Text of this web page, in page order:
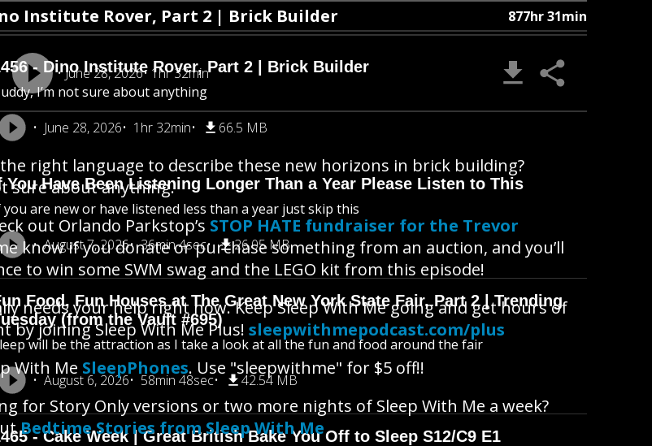
877hr 31min
- Dino Institute Rover, Part 2 | Brick Builder
I’m not sure about anything
June 28, 2026
1hr 32min 66.5 MB
You Have Been Listening Longer Than a Year Please Listen to This
you are new or have listened less than a year just skip this
August 7, 2026
36min 4sec 26.05 MB
Food, Fun Houses at The Great New York State Fair, Part 2 | Trending
(from the Vault #695)
will be the attraction as I take a look at all the fun and food around the fair
August 6, 2026
58min 48sec 42.54 MB
- Cake Week | Great British Bake You Off to Sleep S12/C9 E1
Institute Rover, Part 2 | Brick Builder
June 28, 2026 1hr 32min
right language to describe these new horizons in brick building?
sure about anything.
out Orlando Parkstop’s STOP HATE fundraiser for the Trevor
know if you donate or purchase something from an auction, and you’ll
to win some SWM swag and the LEGO kit from this episode!
needs your help right now. Keep Sleep With Me going and get hours of
by joining Sleep With Me Plus! sleepwithmepodcast.com/plus
With Me SleepPhones. Use "sleepwithme" for $5 off!!
for Story Only versions or two more nights of Sleep With Me a week?
Bedtime Stories from Sleep With Me